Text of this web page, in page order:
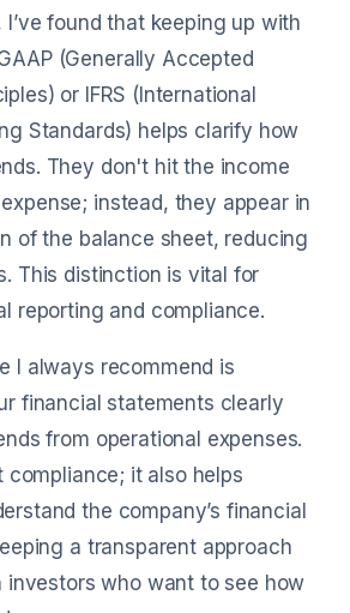
I’ve found that keeping up with
(Generally Accepted
or IFRS (International
Standards) helps clarify how
They don't hit the income
instead, they appear in
of the balance sheet, reducing
This distinction is vital for
reporting and compliance.
I always recommend is
financial statements clearly
from operational expenses.
compliance; it also helps
the company’s financial
a transparent approach
who want to see how